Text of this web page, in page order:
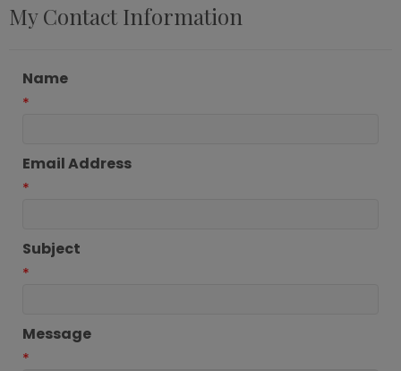
My Contact Information
Name
*
Email Address
*
Subject
*
Message
*